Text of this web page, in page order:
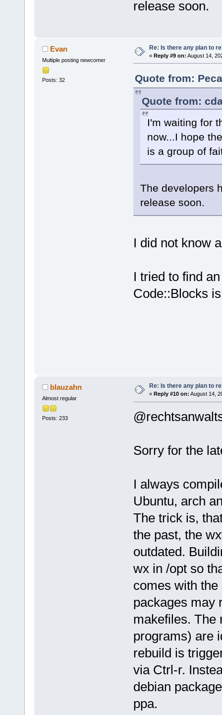
release soon.
Evan
Multiple posting newcomer
Posts: 32
Re: Is there any plan to
« Reply #9 on: August 14,
Quote from:
Quote from:
I'm waiting for
now...I hope
is a group of
The developers
release soon.
I did not know
I tried to find
Code::Blocks
blauzahn
Almost regular
Posts: 233
Re: Is there any plan to
« Reply #10 on: August 14,
Sorry for the
I always
Ubuntu, arch
The trick is,
the past, the
outdated.
wx in /opt so
comes with
packages may
makefiles. The
programs) are
rebuild is
via Ctrl-r.
debian
ppa.